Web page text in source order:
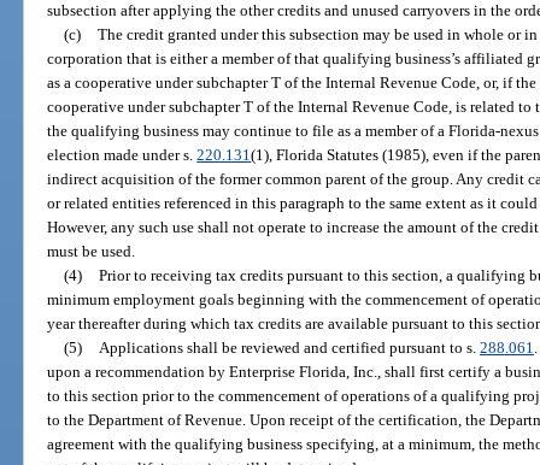
subsection after applying the other credits and unused carryovers in the
(c) The credit granted under this subsection may be used in whole or
corporation that is either a member of that qualifying business’s affiliated
as a cooperative under subchapter T of the Internal Revenue Code, or, if
cooperative under subchapter T of the Internal Revenue Code, is related
the qualifying business may continue to file as a member of a Florida-
election made under s.220.131(1), Florida Statutes (1985), even if the
indirect acquisition of the former common parent of the group. Any credit
or related entities referenced in this paragraph to the same extent as it
However, any such use shall not operate to increase the amount of the
must be used.
(4) Prior to receiving tax credits pursuant to this section, a qualifying
minimum employment goals beginning with the commencement of
year thereafter during which tax credits are available pursuant to this
(5) Applications shall be reviewed and certified pursuant to s. 288.061
upon a recommendation by Enterprise Florida, Inc., shall first certify a
to this section prior to the commencement of operations of a qualifying
to the Department of Revenue. Upon receipt of the certification, the
agreement with the qualifying business specifying, at a minimum, the